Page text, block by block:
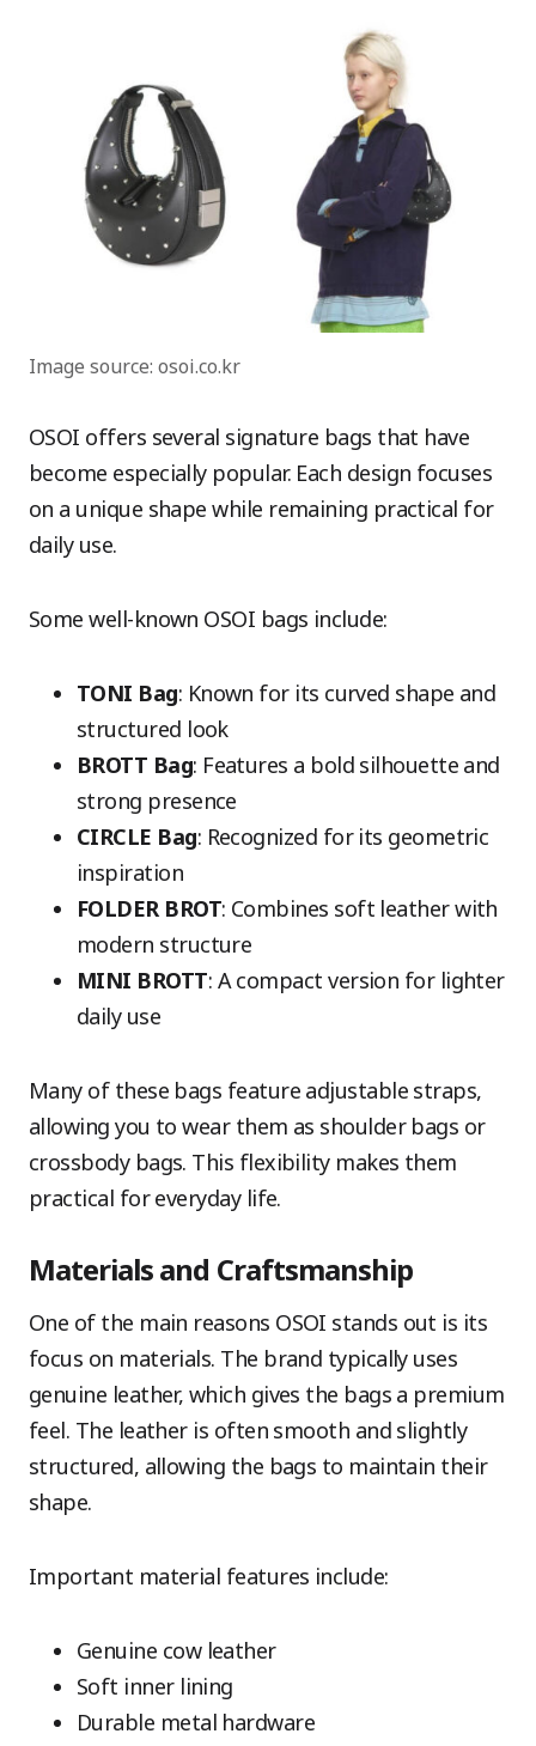
Image source: osoi.co.kr
OSOI offers several signature bags that have
become especially popular. Each design focuses
on a unique shape while remaining practical for
daily use.
Some well-known OSOI bags include:
TONI Bag: Known for its curved shape and
structured look
BROTT Bag: Features a bold silhouette and
strong presence
CIRCLE Bag: Recognized for its geometric
inspiration
FOLDER BROT: Combines soft leather with
modern structure
MINI BROTT: A compact version for lighter
daily use
Many of these bags feature adjustable straps,
allowing you to wear them as shoulder bags or
crossbody bags. This flexibility makes them
practical for everyday life.
Materials and Craftsmanship
One of the main reasons OSOI stands out is its
focus on materials. The brand typically uses
genuine leather, which gives the bags a premium
feel. The leather is often smooth and slightly
structured, allowing the bags to maintain their
shape.
Important material features include:
Genuine cow leather
Soft inner lining
Durable metal hardware